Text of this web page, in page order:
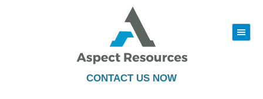
CONTACT US NOW
|||
to